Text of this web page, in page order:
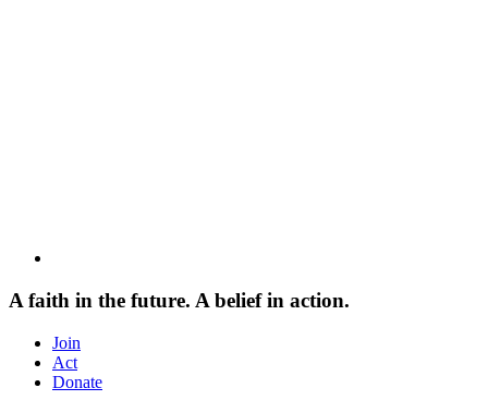
A faith in the future. A belief in action.
Join
Act
Donate